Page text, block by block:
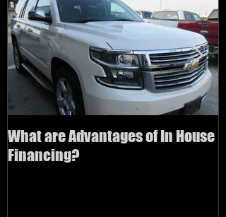
What are Advantages of In House
Financing?